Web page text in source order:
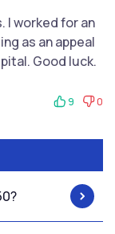
I worked for an
as an appeal
Good luck.
9 0